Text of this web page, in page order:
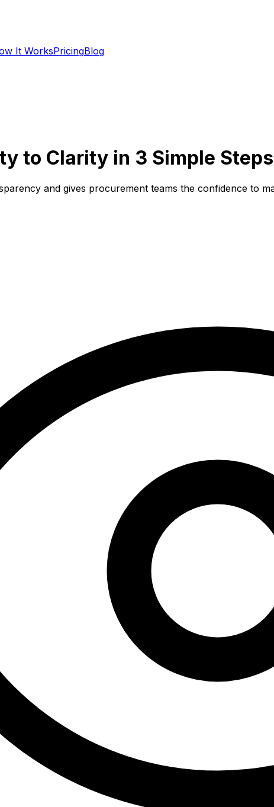
It WorksPricingBlog
to Clarity in 3 Simple Steps
and gives procurement teams the confidence to